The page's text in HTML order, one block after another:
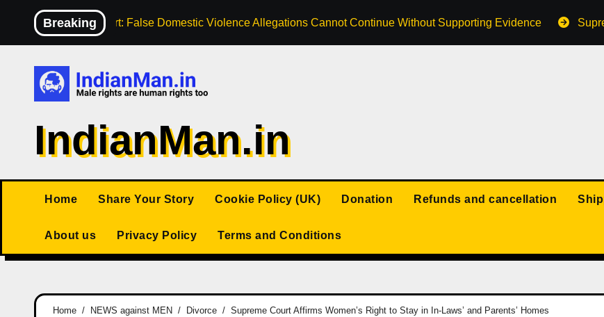
content
Breaking
High Court: False Domestic Violence Allegations Cannot Continue Without Supporting Evidence
IndianMan.in
Home Share Your Story Cookie Policy (UK) Donation Refunds and cancellation
About us Privacy Policy Terms and Conditions
Home NEWS against MEN Divorce Supreme Court Affirms Women’s Right to Stay in In-Laws’ and Parents’ Homes